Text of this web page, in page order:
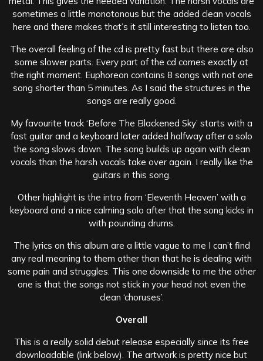
sometimes a little monotonous but the added clean vocals
here and there makes that’s it still interesting to listen too.
The overall feeling of the cd is pretty fast but there are also
some slower parts. Every part of the cd comes exactly at
the right moment. Euphoreon contains 8 songs with not one
song shorter than 5 minutes. As I said the structures in the
songs are really good.
My favourite track ‘Before The Blackened Sky’ starts with a
fast guitar and a keyboard later added halfway after a solo
the song slows down. The song builds up again with clean
vocals than the harsh vocals take over again. I really like the
guitars in this song.
Other highlight is the intro from ‘Eleventh Heaven’ with a
keyboard and a nice calming solo after that the song kicks in
with pounding drums.
The lyrics on this album are a little vague to me I can’t find
any real meaning to them other than that he is dealing with
some pain and struggles. This one downside to me the other
one is that the songs not stick in your head not even the
clean ‘choruses’.
Overall
This is a really solid debut release especially since its free
downloadable (link below). The artwork is pretty nice but